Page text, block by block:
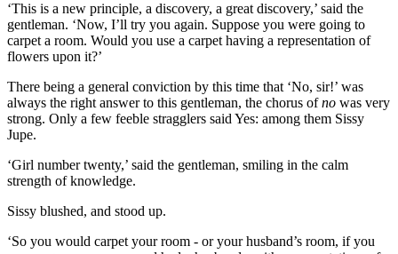
‘This is a new principle, a discovery, a great discovery,’ said the
gentleman. ‘Now, I’ll try you again. Suppose you were going to
carpet a room. Would you use a carpet having a representation of
flowers upon it?’
There being a general conviction by this time that ‘No, sir!’ was
always the right answer to this gentleman, the chorus ofno was very
strong. Only a few feeble stragglers said Yes: among them Sissy
Jupe.
‘Girl number twenty,’ said the gentleman, smiling in the calm
strength of knowledge.
Sissy blushed, and stood up.
‘So you would carpet your room - or your husband’s room, if you